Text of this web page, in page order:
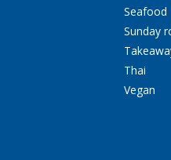
Seafood
Sunday
Thai
Vegan